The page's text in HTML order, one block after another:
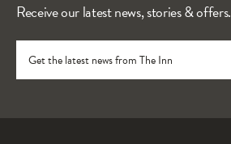
Receive our latest news, stories & offers.
Get the latest news from The Inn